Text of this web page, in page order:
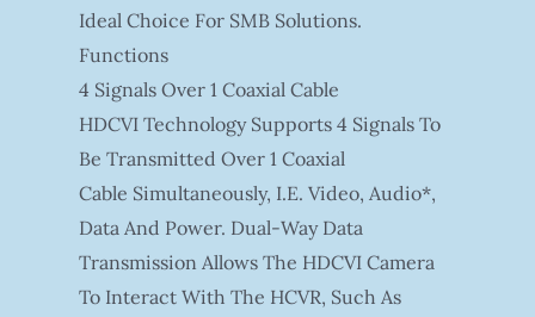
Ideal Choice For SMB Solutions.
Functions
4 Signals Over 1 Coaxial Cable
HDCVI Technology Supports 4 Signals To
Be Transmitted Over 1 Coaxial
Cable Simultaneously, I.e. Video, Audio*,
Data And Power. Dual-Way Data
Transmission Allows The HDCVI Camera
To Interact With The HCVR, Such As